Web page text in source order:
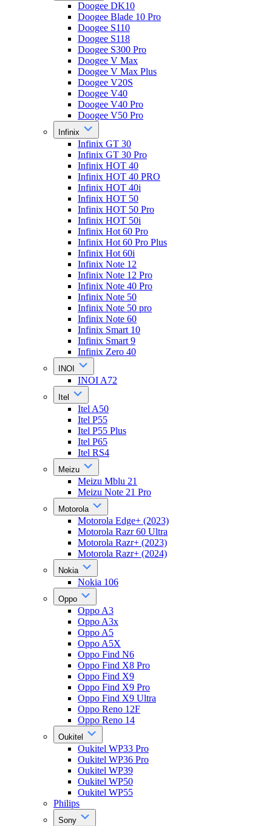
Doogee DK10
Doogee Blade 10 Pro
Doogee S110
Doogee S118
Doogee S300 Pro
Doogee V Max
Doogee V Max Plus
Doogee V20S
Doogee V40
Doogee V40 Pro
Doogee V50 Pro
Infinix
Infinix GT 30
Infinix GT 30 Pro
Infinix HOT 40
Infinix HOT 40 PRO
Infinix HOT 40i
Infinix HOT 50
Infinix HOT 50 Pro
Infinix HOT 50i
Infinix Hot 60 Pro
Infinix Hot 60 Pro Plus
Infinix Hot 60i
Infinix Note 12
Infinix Note 12 Pro
Infinix Note 40 Pro
Infinix Note 50
Infinix Note 50 pro
Infinix Note 60
Infinix Smart 10
Infinix Smart 9
Infinix Zero 40
INOI
INOI A72
Itel
Itel A50
Itel P55
Itel P55 Plus
Itel P65
Itel RS4
Meizu
Meizu Mblu 21
Meizu Note 21 Pro
Motorola
Motorola Edge+ (2023)
Motorola Razr 60 Ultra
Motorola Razr+ (2023)
Motorola Razr+ (2024)
Nokia
Nokia 106
Oppo
Oppo A3
Oppo A3x
Oppo A5
Oppo A5X
Oppo Find N6
Oppo Find X8 Pro
Oppo Find X9
Oppo Find X9 Pro
Oppo Find X9 Ultra
Oppo Reno 12F
Oppo Reno 14
Oukitel
Oukitel WP33 Pro
Oukitel WP36 Pro
Oukitel WP39
Oukitel WP50
Oukitel WP55
Philips
Sony